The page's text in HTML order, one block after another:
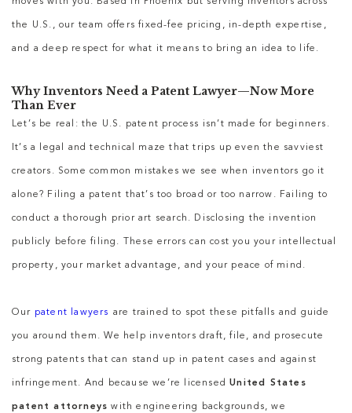
the U.S., our team offers fixed-fee pricing, in-depth expertise,
and a deep respect for what it means to bring an idea to life.
Why Inventors Need a Patent Lawyer—Now More
Than Ever
Let’s be real: the U.S. patent process isn’t made for beginners.
It’s a legal and technical maze that trips up even the savviest
creators. Some common mistakes we see when inventors go it
alone? Filing a patent that’s too broad or too narrow. Failing to
conduct a thorough prior art search. Disclosing the invention
publicly before filing. These errors can cost you your intellectual
property, your market advantage, and your peace of mind.
Our patent lawyers are trained to spot these pitfalls and guide
you around them. We help inventors draft, file, and prosecute
strong patents that can stand up in patent cases and against
infringement. And because we’re licensedUnited States
patent attorneys with engineering backgrounds, we